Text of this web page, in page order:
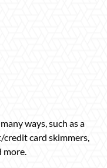
ways, such as a
credit card skimmers,
more.